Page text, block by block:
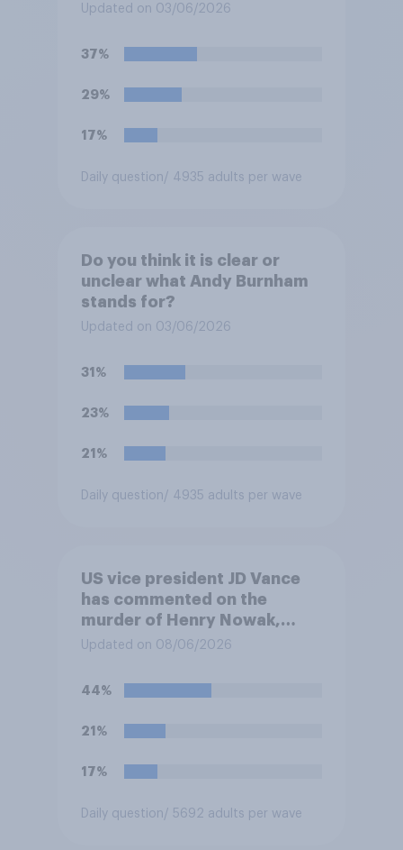
Updated on 03/06/2026
37%
29%
17%
Daily question / 4935 adults per wave
Do you think it is clear or
unclear what Andy Burnham
stands for?
Updated on 03/06/2026
31%
23%
21%
Daily question / 4935 adults per wave
US vice president JD Vance
has commented on the
murder of Henry Nowak,
saying he would be alive if
European elites had stood
their ground against the
politics of self-hatred and
migrants”. Which of the
your view?
Updated on 08/06/2026
44%
21%
17%
Daily question / 5692 adults per wave